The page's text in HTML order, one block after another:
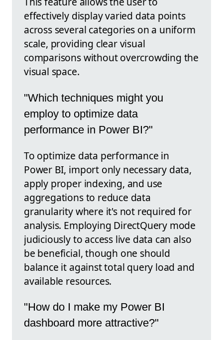
effectively display varied data points
across several categories on a uniform
scale, providing clear visual
comparisons without overcrowding the
visual space.
"Which techniques might you
employ to optimize data
performance in Power BI?"
To optimize data performance in
Power BI, import only necessary data,
apply proper indexing, and use
aggregations to reduce data
granularity where it's not required for
analysis. Employing DirectQuery mode
judiciously to access live data can also
be beneficial, though one should
balance it against total query load and
available resources.
"How do I make my Power BI
dashboard more attractive?"